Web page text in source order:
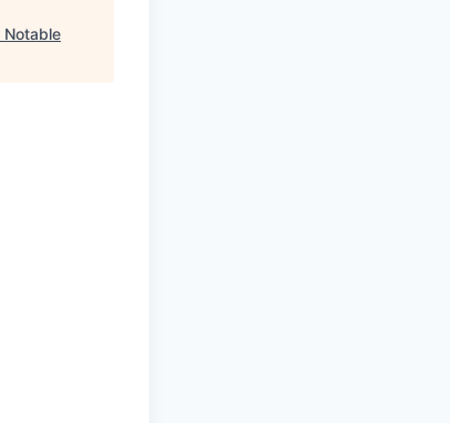
Notable